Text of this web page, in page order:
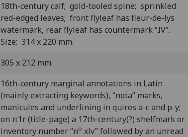
18th-century calf; gold-tooled spine; sprinkled
red-edged leaves; front flyleaf has fleur-de-lys
watermark, rear flyleaf has countermark “IV”.
Size: 314 x 220 mm.
305 x 212 mm.
16th-century marginal annotations in Latin
(mainly extracting keywords), “nota” marks,
manicules and underlining in quires a-c and p-y;
on π1r (title-page) a 17th-century(?) shelfmark or
inventory number “no xlv” followed by an unread